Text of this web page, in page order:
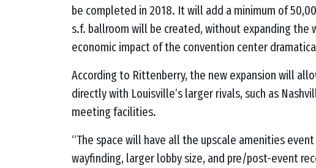
be completed in 2018. It will add a minimum of
s.f. ballroom will be created, without expanding
economic impact of the convention center
According to Rittenberry, the new expansion will
directly with Louisville’s larger rivals, such as
meeting facilities.
“The space will have all the upscale amenities
wayfinding, larger lobby size, and pre/post-event